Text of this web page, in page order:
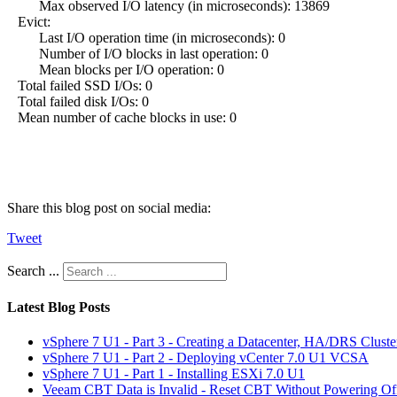
Max observed I/O latency (in microseconds): 13869
Evict:
Last I/O operation time (in microseconds): 0
Number of I/O blocks in last operation: 0
Mean blocks per I/O operation: 0
Total failed SSD I/Os: 0
Total failed disk I/Os: 0
Mean number of cache blocks in use: 0
Share this blog post on social media:
Tweet
Search ...
Latest Blog Posts
vSphere 7 U1 - Part 3 - Creating a Datacenter, HA/DRS
vSphere 7 U1 - Part 2 - Deploying vCenter 7.0 U1 VCSA
vSphere 7 U1 - Part 1 - Installing ESXi 7.0 U1
Veeam CBT Data is Invalid - Reset CBT Without Powering